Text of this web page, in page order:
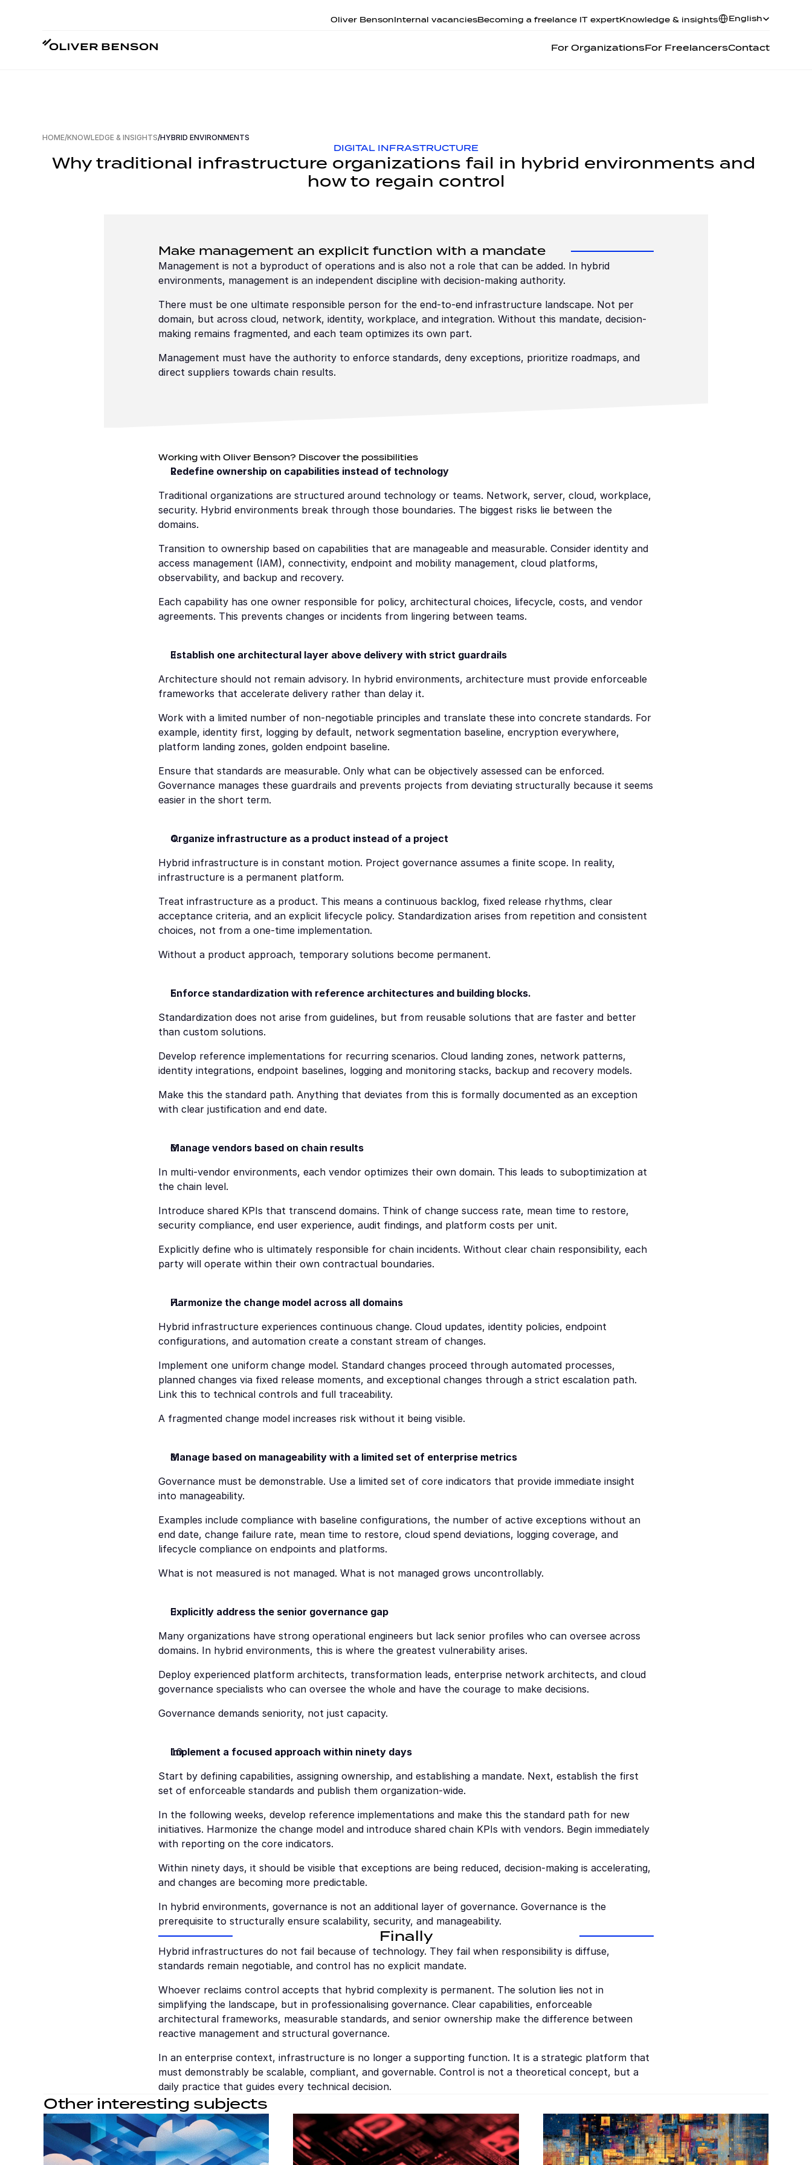
Oliver BensonInternal vacanciesBecoming a freelance IT expertKnowledge & insights
Select Language
English
For OrganizationsFor FreelancersContact
HOME/KNOWLEDGE & INSIGHTS/HYBRID ENVIRONMENTS
DIGITAL INFRASTRUCTURE
Why traditional infrastructure organizations fail in hybrid environments and
how to regain control
Make management an explicit function with a mandate
Management is not a byproduct of operations and is also not a role that can be added. In hybrid
environments, management is an independent discipline with decision-making authority.
There must be one ultimate responsible person for the end-to-end infrastructure landscape. Not per
domain, but across cloud, network, identity, workplace, and integration. Without this mandate, decision-
making remains fragmented, and each team optimizes its own part.
Management must have the authority to enforce standards, deny exceptions, prioritize roadmaps, and
direct suppliers towards chain results.
Redefine ownership on capabilities instead of technology
Traditional organizations are structured around technology or teams. Network, server, cloud, workplace,
security. Hybrid environments break through those boundaries. The biggest risks lie between the
domains.
Transition to ownership based on capabilities that are manageable and measurable. Consider identity and
access management (IAM), connectivity, endpoint and mobility management, cloud platforms,
observability, and backup and recovery.
Each capability has one owner responsible for policy, architectural choices, lifecycle, costs, and vendor
agreements. This prevents changes or incidents from lingering between teams.
Establish one architectural layer above delivery with strict guardrails
Architecture should not remain advisory. In hybrid environments, architecture must provide enforceable
frameworks that accelerate delivery rather than delay it.
Work with a limited number of non-negotiable principles and translate these into concrete standards. For
example, identity first, logging by default, network segmentation baseline, encryption everywhere,
platform landing zones, golden endpoint baseline.
Ensure that standards are measurable. Only what can be objectively assessed can be enforced.
Governance manages these guardrails and prevents projects from deviating structurally because it seems
easier in the short term.
Organize infrastructure as a product instead of a project
Hybrid infrastructure is in constant motion. Project governance assumes a finite scope. In reality,
infrastructure is a permanent platform.
Treat infrastructure as a product. This means a continuous backlog, fixed release rhythms, clear
acceptance criteria, and an explicit lifecycle policy. Standardization arises from repetition and consistent
choices, not from a one-time implementation.
Without a product approach, temporary solutions become permanent.
Enforce standardization with reference architectures and building blocks.
Standardization does not arise from guidelines, but from reusable solutions that are faster and better
than custom solutions.
Develop reference implementations for recurring scenarios. Cloud landing zones, network patterns,
identity integrations, endpoint baselines, logging and monitoring stacks, backup and recovery models.
Make this the standard path. Anything that deviates from this is formally documented as an exception
with clear justification and end date.
Manage vendors based on chain results
In multi-vendor environments, each vendor optimizes their own domain. This leads to suboptimization at
the chain level.
Introduce shared KPIs that transcend domains. Think of change success rate, mean time to restore,
security compliance, end user experience, audit findings, and platform costs per unit.
Explicitly define who is ultimately responsible for chain incidents. Without clear chain responsibility, each
party will operate within their own contractual boundaries.
Harmonize the change model across all domains
Hybrid infrastructure experiences continuous change. Cloud updates, identity policies, endpoint
configurations, and automation create a constant stream of changes.
Implement one uniform change model. Standard changes proceed through automated processes,
planned changes via fixed release moments, and exceptional changes through a strict escalation path.
Link this to technical controls and full traceability.
A fragmented change model increases risk without it being visible.
Manage based on manageability with a limited set of enterprise metrics
Governance must be demonstrable. Use a limited set of core indicators that provide immediate insight
into manageability.
Examples include compliance with baseline configurations, the number of active exceptions without an
end date, change failure rate, mean time to restore, cloud spend deviations, logging coverage, and
lifecycle compliance on endpoints and platforms.
What is not measured is not managed. What is not managed grows uncontrollably.
Explicitly address the senior governance gap
Many organizations have strong operational engineers but lack senior profiles who can oversee across
domains. In hybrid environments, this is where the greatest vulnerability arises.
Deploy experienced platform architects, transformation leads, enterprise network architects, and cloud
governance specialists who can oversee the whole and have the courage to make decisions.
Governance demands seniority, not just capacity.
Implement a focused approach within ninety days
Start by defining capabilities, assigning ownership, and establishing a mandate. Next, establish the first
set of enforceable standards and publish them organization-wide.
In the following weeks, develop reference implementations and make this the standard path for new
initiatives. Harmonize the change model and introduce shared chain KPIs with vendors. Begin immediately
with reporting on the core indicators.
Within ninety days, it should be visible that exceptions are being reduced, decision-making is accelerating,
and changes are becoming more predictable.
In hybrid environments, governance is not an additional layer of governance. Governance is the
prerequisite to structurally ensure scalability, security, and manageability.
Finally
Hybrid infrastructures do not fail because of technology. They fail when responsibility is diffuse,
standards remain negotiable, and control has no explicit mandate.
Whoever reclaims control accepts that hybrid complexity is permanent. The solution lies not in
simplifying the landscape, but in professionalising governance. Clear capabilities, enforceable
architectural frameworks, measurable standards, and senior ownership make the difference between
reactive management and structural governance.
In an enterprise context, infrastructure is no longer a supporting function. It is a strategic platform that
must demonstrably be scalable, compliant, and governable. Control is not a theoretical concept, but a
daily practice that guides every technical decision.
Working with Oliver Benson? Discover the possibilities
Other interesting subjects